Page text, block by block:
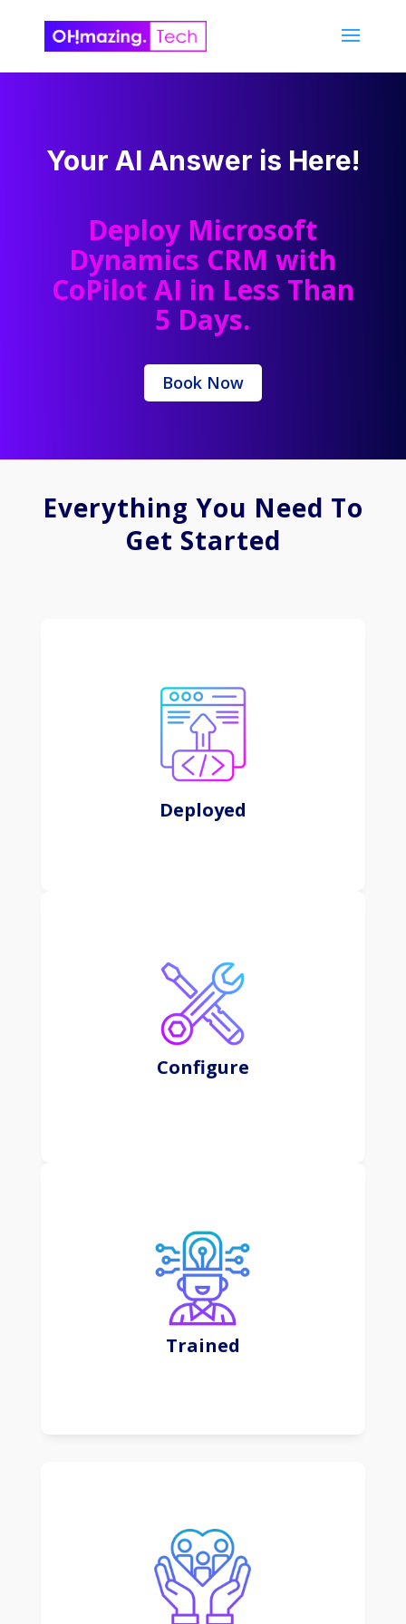
Your AI Answer is Here!
Deploy Microsoft
Dynamics CRM with
CoPilot AI in Less Than
5 Days.
Book Now
Everything You Need To
Get Started
Deployed
Digital marketing involves leveraging online
audiences for businesses and products.
Learn More
Configure
CRM systems help organizations streamline and
optimize various processes related to sales,
marketing, customer service, and support,
ultimately aiming to enhance customer satisfaction
Trained
This subscription-based approach offers
convenience, scalability, and regular updates,
shifting the focus from software ownership to
efficient and flexible usage.
Learn More
Digital marketing involves leveraging online
channels to promote and engage with specific
audiences for businesses and products.